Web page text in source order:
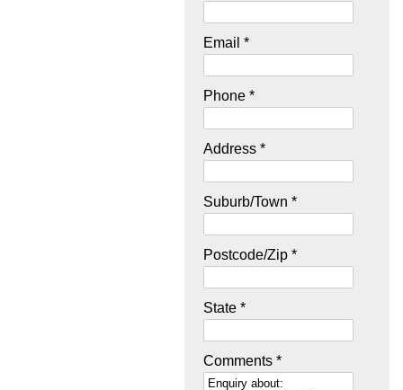
Email *
Phone *
Address *
Suburb/Town *
Postcode/Zip *
State *
Comments *